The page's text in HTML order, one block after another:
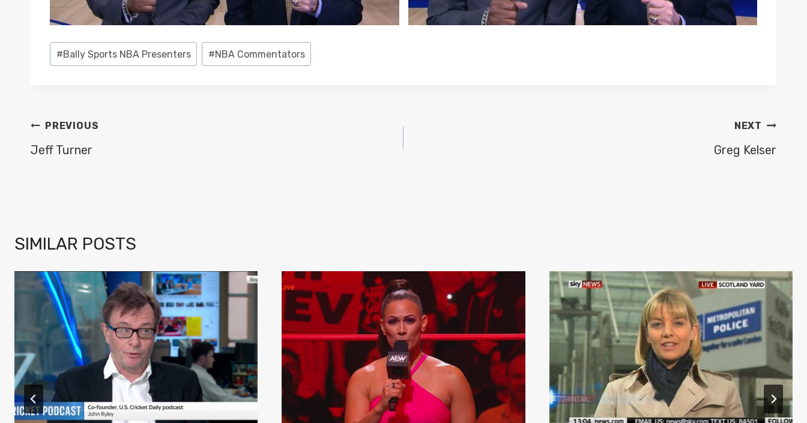
Post
Tags:
#Bally Sports NBA Presenters #NBA Commentators
POST
NAVIGATION
PREVIOUS
Jeff Turner
NEXT
Greg Kelser
SIMILAR POSTS